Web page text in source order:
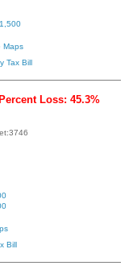
Maps
Tax Bill
Loss: 45.3%
Bill